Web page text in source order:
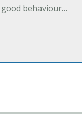
behaviour…